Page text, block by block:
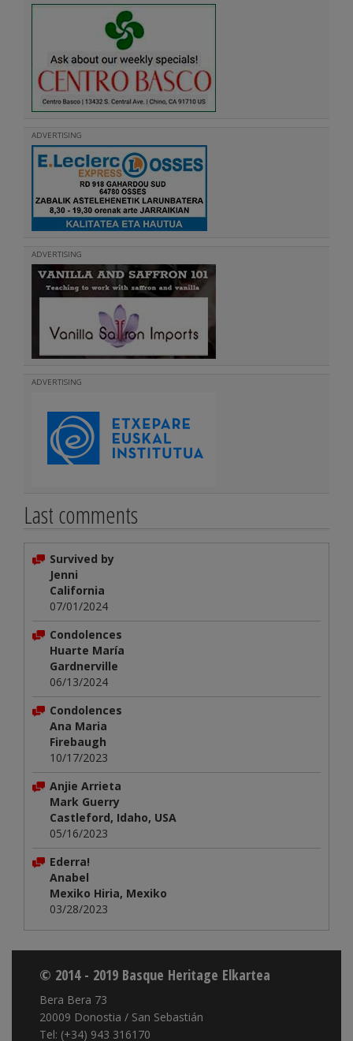
ADVERTISING
ADVERTISING
ADVERTISING
Last comments
Survived by
Jenni
California
07/01/2024
Condolences
Huarte María
Gardnerville
06/13/2024
Condolences
Ana Maria
Firebaugh
10/17/2023
Anjie Arrieta
Mark Guerry
Castleford, Idaho, USA
05/16/2023
Ederra!
Anabel
Mexiko Hiria, Mexiko
03/28/2023
© 2014 - 2019 Basque Heritage Elkartea
Bera Bera 73
20009 Donostia / San Sebastián
Tel: (+34) 943 316170